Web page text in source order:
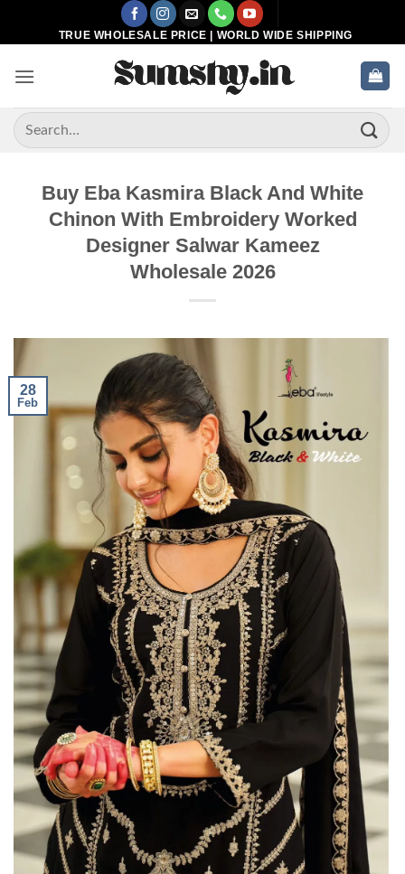
TRUE WHOLESALE PRICE | WORLD WIDE SHIPPING
Search
for:
Buy Eba Kasmira Black And White
Chinon With Embroidery Worked
Designer Salwar Kameez
Wholesale 2026
28
Feb